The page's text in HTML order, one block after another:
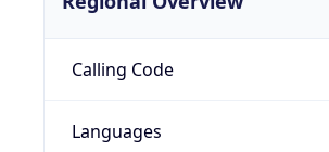
Calling Code
Languages